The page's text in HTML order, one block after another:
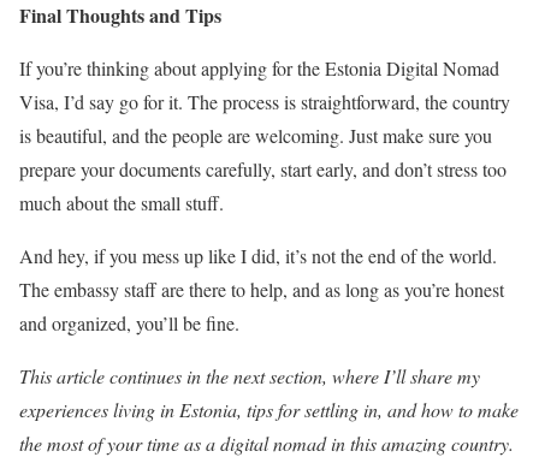
Final Thoughts and Tips
If you’re thinking about applying for the Estonia Digital Nomad
Visa, I’d say go for it. The process is straightforward, the country
is beautiful, and the people are welcoming. Just make sure you
prepare your documents carefully, start early, and don’t stress too
much about the small stuff.
And hey, if you mess up like I did, it’s not the end of the world.
The embassy staff are there to help, and as long as you’re honest
and organized, you’ll be fine.
This article continues in the next section, where I’ll share my
experiences living in Estonia, tips for settling in, and how to make
the most of your time as a digital nomad in this amazing country.